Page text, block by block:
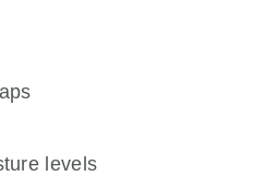
levels